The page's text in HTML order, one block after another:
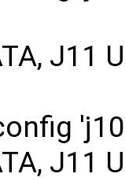
J11
J11